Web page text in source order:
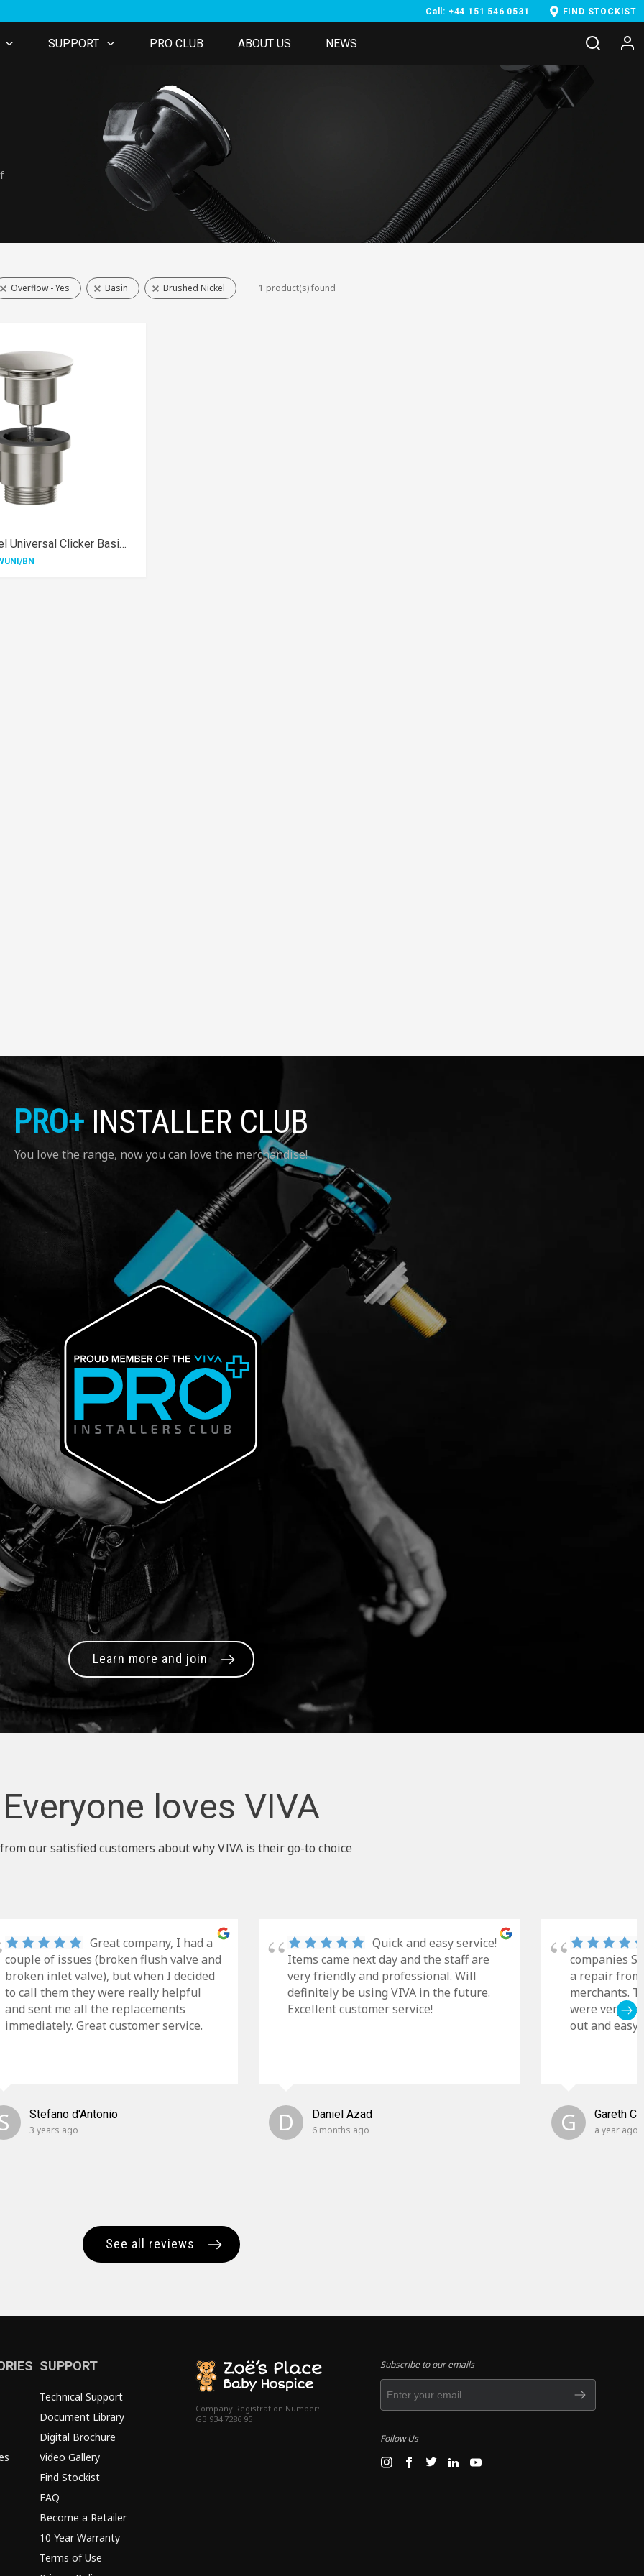
Call: +44 151 546 0531 FIND STOCKIST
SUPPORT PRO CLUB ABOUT US NEWS
Overflow - Yes Basin Brushed Nickel 1 product(s) found
Brushed Nickel Universal Clicker Basin Waste
BN
PRO+INSTALLER CLUB
You love the range, now you can love the merchandise!
Learn more and join
Everyone loves VIVA
our satisfied customers about why VIVA is their go-to choice
Great company, I had a
couple of issues (broken flush valve and
broken inlet valve), but when I decided
to call them they were really helpful
and sent me all the replacements
immediately. Great customer service.
Stefano d'Antonio
3 years ago
Quick and easy service!
Items came next day and the staff are
very friendly and professional. Will
definitely be using VIVA in the future.
Excellent customer service!
D Daniel Azad
6 months ago
companies
a repair
merchants.
were very
out and easy
G Gareth
a year ago
See all reviews
SUPPORT
Technical Support
Document Library
Digital Brochure
Video Gallery
Find Stockist
FAQ
Become a Retailer
10 Year Warranty
Terms of Use
Company Registration Number:
GB 934 7286 95
Subscribe to our emails
Follow Us